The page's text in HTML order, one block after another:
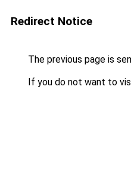
Redirect Notice
The previous page is
If you do not want to